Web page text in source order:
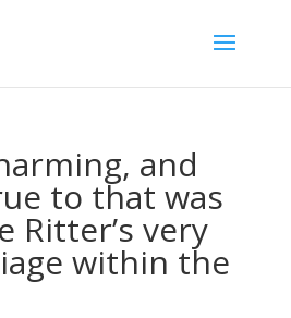
and
to that was
Ritter’s very
within the